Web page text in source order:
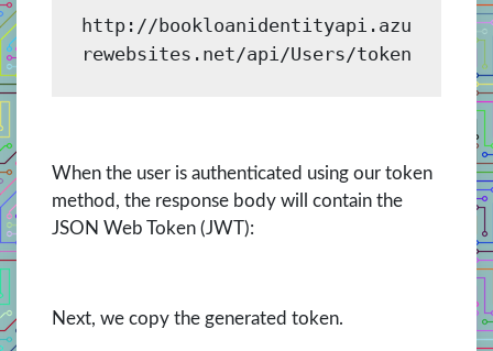
http://bookloanidentityapi.azu
rewebsites.net/api/Users/token
When the user is authenticated using our token
method, the response body will contain the
JSON Web Token (JWT):
Next, we copy the generated token.